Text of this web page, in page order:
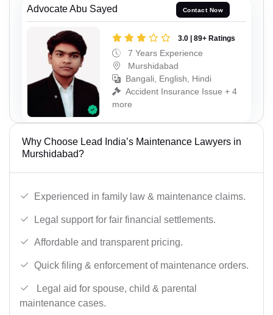
Advocate Abu Sayed Contact Now
3.0 | 89+ Ratings
7 Years Experience
Murshidabad
Bangali, English, Hindi
Accident Insurance Issue + 4
more
Why Choose Lead India’s Maintenance Lawyers in
Murshidabad?
Experienced in family law & maintenance claims.
Legal support for fair financial settlements.
Affordable and transparent pricing.
Quick filing & enforcement of maintenance orders.
Legal aid for spouse, child & parental
maintenance cases.